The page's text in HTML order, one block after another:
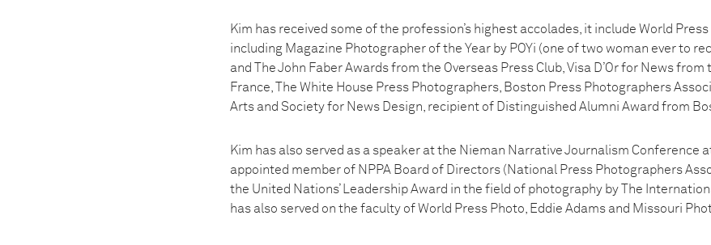
Kim has received some of the profession’s highest accolades, it include World
including Magazine Photographer of the Year by POYi (one of two woman ever to
and The John Faber Awards from the Overseas Press Club, Visa D’Or for News from
France, The White House Press Photographers, Boston Press Photographers
Arts and Society for News Design, recipient of Distinguished Alumni Award from
Kim has also served as a speaker at the Nieman Narrative Journalism Conference
appointed member of NPPA Board of Directors (National Press Photographers
the United Nations’ Leadership Award in the field of photography by The
has also served on the faculty of World Press Photo, Eddie Adams and Missouri